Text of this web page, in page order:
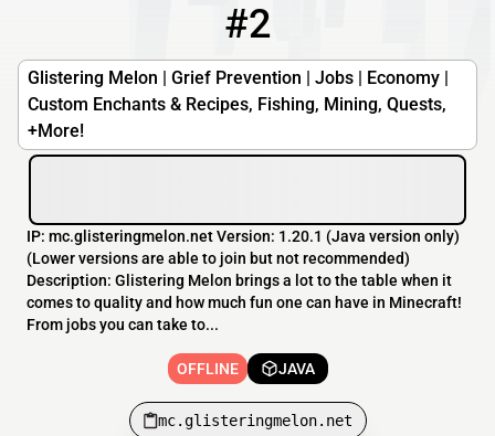
#2
Glistering Melon | Grief Prevention | Jobs | Economy |
Custom Enchants & Recipes, Fishing, Mining, Quests,
+More!
IP: mc.glisteringmelon.net Version: 1.20.1 (Java version only)
(Lower versions are able to join but not recommended)
Description: Glistering Melon brings a lot to the table when it
comes to quality and how much fun one can have in Minecraft!
From jobs you can take to...
OFFLINE JAVA
mc.glisteringmelon.net